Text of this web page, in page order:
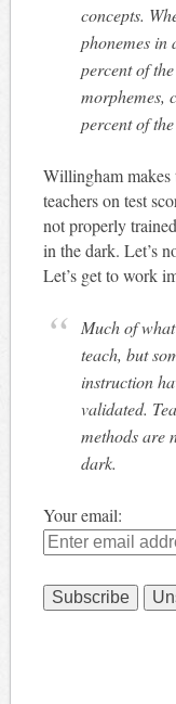
concepts.
phonemes in
percent of
morphemes,
percent of
Willingham makes
teachers on test
not properly
in the dark. Let’s
Let’s get to work
Much of
teach, but
instruction
validated.
methods are
dark.
Your email: